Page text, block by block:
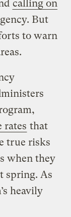
calling on
But
to warn
rates that
true risks
when they
spring. As
heavily